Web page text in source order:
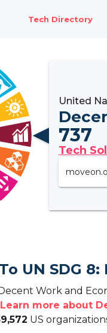
Tech Directory
United
737
Tech
UN SDG
Work and
Learn more about
US